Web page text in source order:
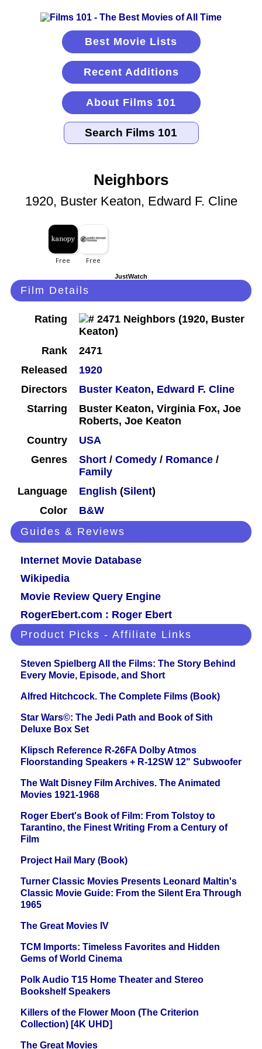
Best Movie Lists
Recent Additions
About Films 101
Neighbors
1920, Buster Keaton, Edward F. Cline
JustWatch
Film Details
Rating
Rank
2471
Released
1920
Directors
Buster Keaton, Edward F. Cline
Starring
Buster Keaton, Virginia Fox, Joe
Roberts, Joe Keaton
Country
USA
Genres
Short / Comedy / Romance /
Family
Language
English (Silent)
Color
B&W
Guides & Reviews
Internet Movie Database
Wikipedia
Movie Review Query Engine
RogerEbert.com : Roger Ebert
Product Picks - Affiliate Links
Steven Spielberg All the Films: The Story Behind
Every Movie, Episode, and Short
Alfred Hitchcock. The Complete Films (Book)
Star Wars©: The Jedi Path and Book of Sith
Deluxe Box Set
Klipsch Reference R-26FA Dolby Atmos
Floorstanding Speakers + R-12SW 12" Subwoofer
The Walt Disney Film Archives. The Animated
Movies 1921-1968
Roger Ebert's Book of Film: From Tolstoy to
Tarantino, the Finest Writing From a Century of
Film
Project Hail Mary (Book)
Turner Classic Movies Presents Leonard Maltin's
Classic Movie Guide: From the Silent Era Through
1965
The Great Movies IV
TCM Imports: Timeless Favorites and Hidden
Gems of World Cinema
Polk Audio T15 Home Theater and Stereo
Bookshelf Speakers
Killers of the Flower Moon (The Criterion
Collection) [4K UHD]
The Great Movies